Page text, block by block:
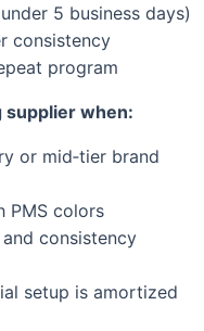
5 business days)
consistency
program
supplier when:
or mid‑tier brand
PMS colors
consistency
setup is amortized